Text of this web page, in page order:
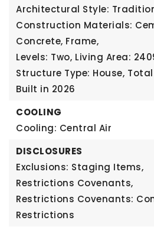
Architectural Style:
Construction Materials:
Concrete, Frame,
Levels: Two, Living Area:
Structure Type: House,
Built in 2026
COOLING
Cooling: Central Air
DISCLOSURES
Exclusions: Staging Items,
Restrictions Covenants,
Restrictions Covenants:
Restrictions